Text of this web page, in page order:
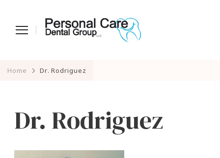
Home Dr. Rodriguez
Dr. Rodriguez